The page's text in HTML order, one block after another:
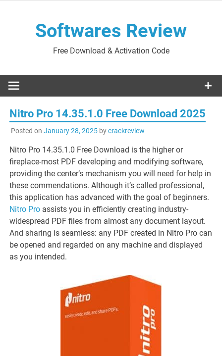
Softwares Review
Free Download & Activation Code
Nitro Pro 14.35.1.0 Free Download 2025
Posted on January 28, 2025bycrackreview
Nitro Pro 14.35.1.0 Free Download is the higher or
fireplace-most PDF developing and modifying software,
providing the center’s mechanism you will need for help in
these commendations. Although it’s called professional,
this application has advanced with the goal of beginners.
Nitro Pro assists you in efficiently creating industry-
widespread PDF files from almost any document layout.
And sharing is seamless: any PDF created in Nitro Pro can
be opened and regarded on any machine and displayed
as you intended.